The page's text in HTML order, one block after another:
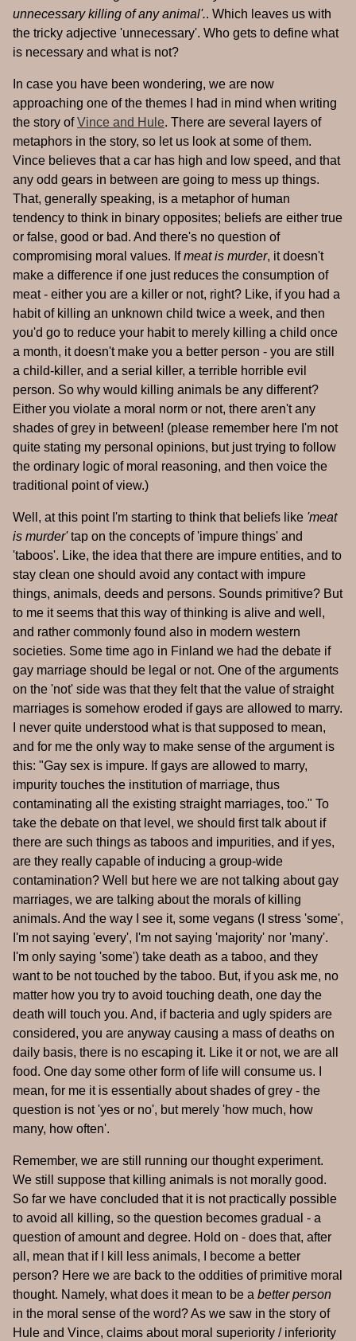
unnecessary killing of any animal'.. Which leaves us with
the tricky adjective 'unnecessary'. Who gets to define what
is necessary and what is not?
In case you have been wondering, we are now
approaching one of the themes I had in mind when writing
the story ofVince and Hule. There are several layers of
metaphors in the story, so let us look at some of them.
Vince believes that a car has high and low speed, and that
any odd gears in between are going to mess up things.
That, generally speaking, is a metaphor of human
tendency to think in binary opposites; beliefs are either true
or false, good or bad. And there's no question of
compromising moral values. Ifmeat is murder, it doesn't
make a difference if one just reduces the consumption of
meat - either you are a killer or not, right? Like, if you had a
habit of killing an unknown child twice a week, and then
you'd go to reduce your habit to merely killing a child once
a month, it doesn't make you a better person - you are still
a child-killer, and a serial killer, a terrible horrible evil
person. So why would killing animals be any different?
Either you violate a moral norm or not, there aren't any
shades of grey in between! (please remember here I'm not
quite stating my personal opinions, but just trying to follow
the ordinary logic of moral reasoning, and then voice the
traditional point of view.)
Well, at this point I'm starting to think that beliefs like 'meat
is murder'tap on the concepts of 'impure things' and
'taboos'. Like, the idea that there are impure entities, and to
stay clean one should avoid any contact with impure
things, animals, deeds and persons. Sounds primitive? But
to me it seems that this way of thinking is alive and well,
and rather commonly found also in modern western
societies. Some time ago in Finland we had the debate if
gay marriage should be legal or not. One of the arguments
on the 'not' side was that they felt that the value of straight
marriages is somehow eroded if gays are allowed to marry.
I never quite understood what is that supposed to mean,
and for me the only way to make sense of the argument is
this: "Gay sex is impure. If gays are allowed to marry,
impurity touches the institution of marriage, thus
contaminating all the existing straight marriages, too." To
take the debate on that level, we should first talk about if
there are such things as taboos and impurities, and if yes,
are they really capable of inducing a group-wide
contamination? Well but here we are not talking about gay
marriages, we are talking about the morals of killing
animals. And the way I see it, some vegans (I stress 'some',
I'm not saying 'every', I'm not saying 'majority' nor 'many'.
I'm only saying 'some') take death as a taboo, and they
want to be not touched by the taboo. But, if you ask me, no
matter how you try to avoid touching death, one day the
death will touch you. And, if bacteria and ugly spiders are
considered, you are anyway causing a mass of deaths on
daily basis, there is no escaping it. Like it or not, we are all
food. One day some other form of life will consume us. I
mean, for me it is essentially about shades of grey - the
question is not 'yes or no', but merely 'how much, how
many, how often'.
Remember, we are still running our thought experiment.
We still suppose that killing animals is not morally good.
So far we have concluded that it is not practically possible
to avoid all killing, so the question becomes gradual - a
question of amount and degree. Hold on - does that, after
all, mean that if I kill less animals, I become a better
person? Here we are back to the oddities of primitive moral
thought. Namely, what does it mean to be a better person
in the moral sense of the word? As we saw in the story of
Hule and Vince, claims about moral superiority / inferiority